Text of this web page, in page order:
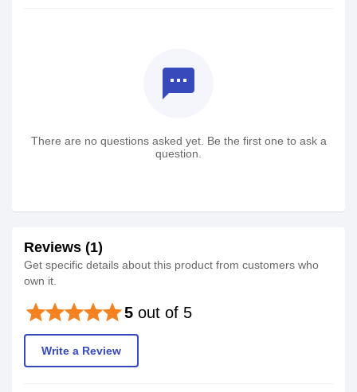
textsms
There are no questions asked yet. Be the first one to ask a
question.
Reviews (1)
Get specific details about this product from customers who
own it.
5 out of 5
starstarstarstarstar
Write a Review